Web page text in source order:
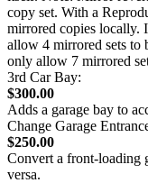
copy set. With a
mirrored copies locally.
allow 4 mirrored sets to
only allow 7 mirrored
3rd Car Bay:
$300.00
Adds a garage bay to
Change Garage
$250.00
Convert a front-loading
versa.